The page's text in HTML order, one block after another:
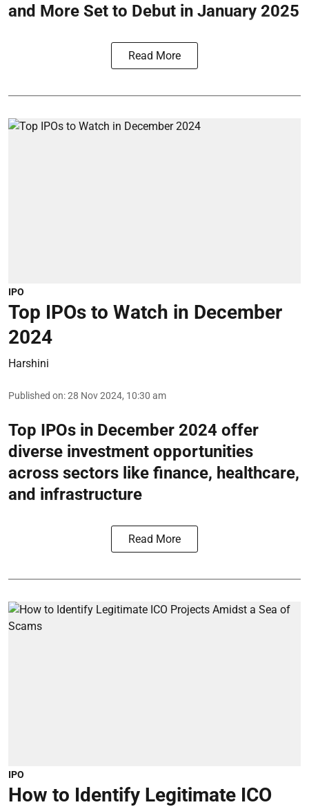
and More Set to Debut in January 2025
Read More
IPO
Top IPOs to Watch in December
2024
Harshini
Published on:28 Nov 2024, 10:30 am
Top IPOs in December 2024 offer
diverse investment opportunities
across sectors like finance, healthcare,
and infrastructure
Read More
IPO
How to Identify Legitimate ICO